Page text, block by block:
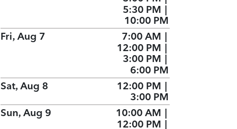
5:30 PM |
10:00 PM
Fri, Aug 7
7:00 AM
12:00 PM |
3:00 PM
6:00 PM
Sat, Aug 8
12:00 PM |
3:00 PM
Sun, Aug 9
10:00 AM
12:00 PM |